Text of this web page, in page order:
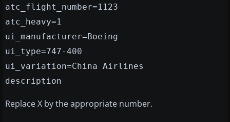
atc_flight_number=1123
atc_heavy=1
ui_manufacturer=Boeing
ui_type=747-400
ui_variation=China Airlines
description
Replace X by the appropriate number.